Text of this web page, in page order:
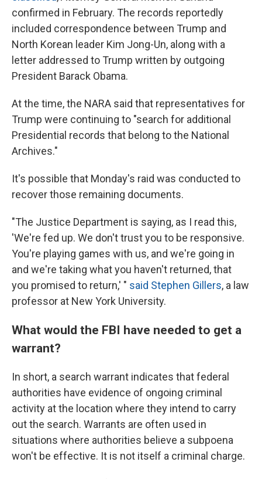
confirmed in February. The records reportedly
included correspondence between Trump and
North Korean leader Kim Jong-Un, along with a
letter addressed to Trump written by outgoing
President Barack Obama.
At the time, the NARA said that representatives for
Trump were continuing to "search for additional
Presidential records that belong to the National
Archives."
It's possible that Monday's raid was conducted to
recover those remaining documents.
"The Justice Department is saying, as I read this,
'We're fed up. We don't trust you to be responsive.
You're playing games with us, and we're going in
and we're taking what you haven't returned, that
you promised to return,' " said Stephen Gillers, a law
professor at New York University.
What would the FBI have needed to get a
warrant?
In short, a search warrant indicates that federal
authorities have evidence of ongoing criminal
activity at the location where they intend to carry
out the search. Warrants are often used in
situations where authorities believe a subpoena
won't be effective. It is not itself a criminal charge.